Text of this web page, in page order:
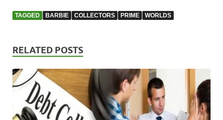
TAGGED BARBIE COLLECTORS PRIME WORLDS
RELATED POSTS